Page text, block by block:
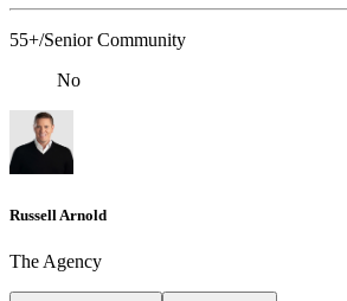
55+/Senior Community
No
Russell Arnold
The Agency